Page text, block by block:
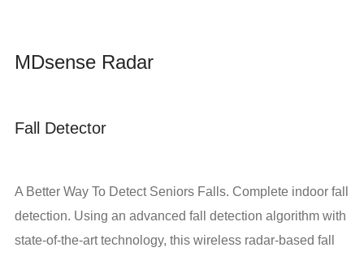
MDsense Radar
Fall Detector
A Better Way To Detect Seniors Falls. Complete indoor fall
detection. Using an advanced fall detection algorithm with
state-of-the-art technology, this wireless radar-based fall